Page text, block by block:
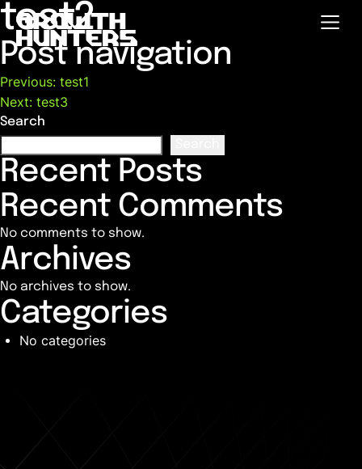
test2
Post navigation
Previous: test1
Next: test3
Search
Recent Posts
Recent Comments
No comments to show.
Archives
No archives to show.
Categories
No categories